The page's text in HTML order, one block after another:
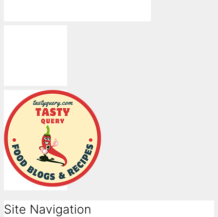
Site Navigation